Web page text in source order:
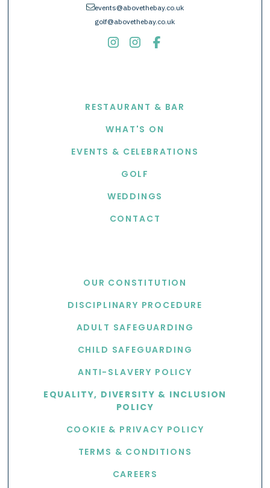
envelopeevents@abovethebay.co.uk
golf@abovethebay.co.uk
RESTAURANT & BAR
WHAT'S ON
EVENTS & CELEBRATIONS
GOLF
WEDDINGS
CONTACT
OUR CONSTITUTION
DISCIPLINARY PROCEDURE
ADULT SAFEGUARDING
CHILD SAFEGUARDING
ANTI-SLAVERY POLICY
EQUALITY, DIVERSITY & INCLUSION
POLICY
COOKIE & PRIVACY POLICY
TERMS & CONDITIONS
CAREERS